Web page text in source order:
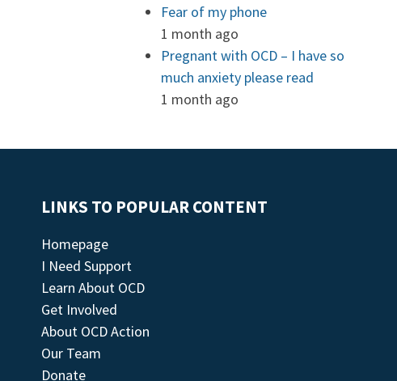
Fear of my phone
1 month ago
Pregnant with OCD – I have so
much anxiety please read
1 month ago
LINKS TO POPULAR CONTENT
Homepage
I Need Support
Learn About OCD
Get Involved
About OCD Action
Our Team
Donate